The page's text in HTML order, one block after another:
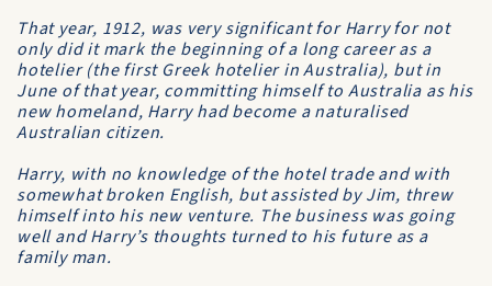
That year, 1912, was very significant for Harry for not
only did it mark the beginning of a long career as a
hotelier (the first Greek hotelier in Australia), but in
June of that year, committing himself to Australia as his
new homeland, Harry had become a naturalised
Australian citizen.
Harry, with no knowledge of the hotel trade and with
somewhat broken English, but assisted by Jim, threw
himself into his new venture. The business was going
well and Harry’s thoughts turned to his future as a
family man.